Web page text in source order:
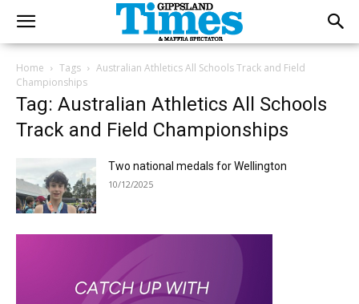
Home Tags
Australian Athletics All Schools Track and Field
Championships
Tag: Australian Athletics All Schools
Track and Field Championships
Two national medals for Wellington
10/12/2025